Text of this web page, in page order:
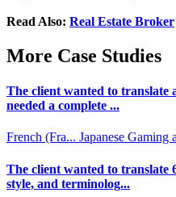
Read Also: Real Estate Broker
More Case Studies
The client wanted to translate
needed a complete ...
French (Fra... Japanese Gaming
The client wanted to translate
style, and terminolog...